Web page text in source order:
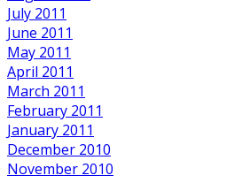
July 2011
June 2011
May 2011
April 2011
March 2011
February 2011
January 2011
December 2010
November 2010